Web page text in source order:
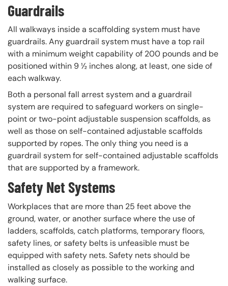
Guardrails
All walkways inside a scaffolding system must have
guardrails. Any guardrail system must have a top rail
with a minimum weight capability of 200 pounds and be
positioned within 9 ½ inches along, at least, one side of
each walkway.
Both a personal fall arrest system and a guardrail
system are required to safeguard workers on single-
point or two-point adjustable suspension scaffolds, as
well as those on self-contained adjustable scaffolds
supported by ropes. The only thing you need is a
guardrail system for self-contained adjustable scaffolds
that are supported by a framework.
Safety Net Systems
Workplaces that are more than 25 feet above the
ground, water, or another surface where the use of
ladders, scaffolds, catch platforms, temporary floors,
safety lines, or safety belts is unfeasible must be
equipped with safety nets. Safety nets should be
installed as closely as possible to the working and
walking surface.